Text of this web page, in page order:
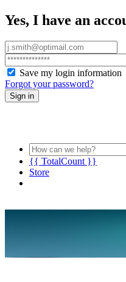
Yes, I have an
Save my login information
Forgot your password?
Sign in
{{ TotalCount }}
Store